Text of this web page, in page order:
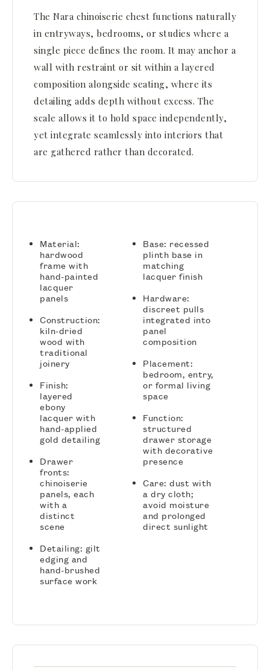
The Nara chinoiserie chest functions naturally
in entryways, bedrooms, or studies where a
single piece defines the room. It may anchor a
wall with restraint or sit within a layered
composition alongside seating, where its
detailing adds depth without excess. The
scale allows it to hold space independently,
yet integrate seamlessly into interiors that
are gathered rather than decorated.
Material:
hardwood
frame with
hand-painted
lacquer
panels
Construction:
kiln-dried
wood with
traditional
joinery
Finish:
layered
ebony
lacquer with
hand-applied
gold detailing
Drawer
fronts:
chinoiserie
panels, each
with a
distinct
scene
Detailing: gilt
edging and
hand-brushed
surface work
Base: recessed
plinth base in
matching
lacquer finish
Hardware:
discreet pulls
integrated into
panel
composition
Placement:
bedroom, entry,
or formal living
space
Function:
structured
drawer storage
with decorative
presence
Care: dust with
a dry cloth;
avoid moisture
and prolonged
direct sunlight